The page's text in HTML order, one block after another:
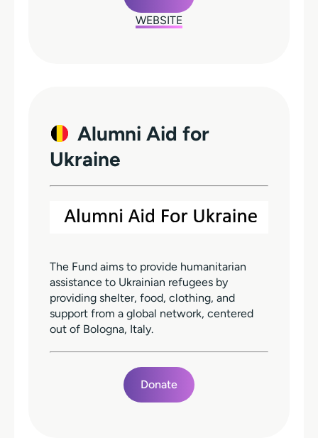
WEBSITE
Alumni Aid for
Ukraine
The Fund aims to provide humanitarian
assistance to Ukrainian refugees by
providing shelter, food, clothing, and
support from a global network, centered
out of Bologna, Italy.
Donate